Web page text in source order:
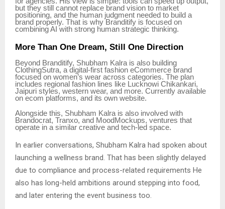
but they still cannot replace brand vision to market
positioning, and the human judgment needed to build a
brand properly. That is why Branditify is focused on
combining AI with strong human strategic thinking.
More Than One Dream, Still One Direction
Beyond Branditify, Shubham Kalra is also building
ClothingSutra, a digital-first fashion eCommerce brand
focused on women’s wear across categories. The plan
includes regional fashion lines like Lucknowi Chikankari,
Jaipuri styles, western wear, and more. Currently available
on ecom platforms, and its own website.
Alongside this, Shubham Kalra is also involved with
Brandocrat, Tranxo, and MoodMockups, ventures that
operate in a similar creative and tech-led space.
In earlier conversations, Shubham Kalra had spoken about
launching a wellness brand. That has been slightly delayed
due to compliance and process-related requirements He
also has long-held ambitions around stepping into food,
and later entering the event business too.